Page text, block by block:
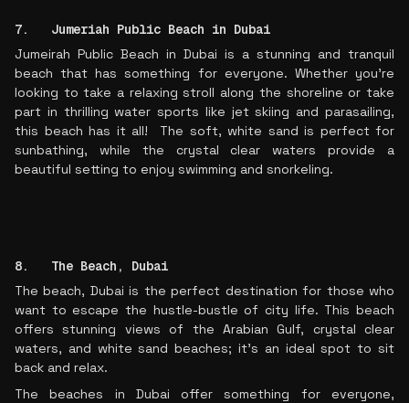
7. Jumeriah Public Beach in Dubai
Jumeirah Public Beach in Dubai is a stunning and tranquil
beach that has something for everyone. Whether you’re
looking to take a relaxing stroll along the shoreline or take
part in thrilling water sports like jet skiing and parasailing,
this beach has it all! The soft, white sand is perfect for
sunbathing, while the crystal clear waters provide a
beautiful setting to enjoy swimming and snorkeling.
8. The Beach, Dubai
The beach, Dubai is the perfect destination for those who
want to escape the hustle-bustle of city life. This beach
offers stunning views of the Arabian Gulf, crystal clear
waters, and white sand beaches; it's an ideal spot to sit
back and relax.
The beaches in Dubai offer something for everyone,